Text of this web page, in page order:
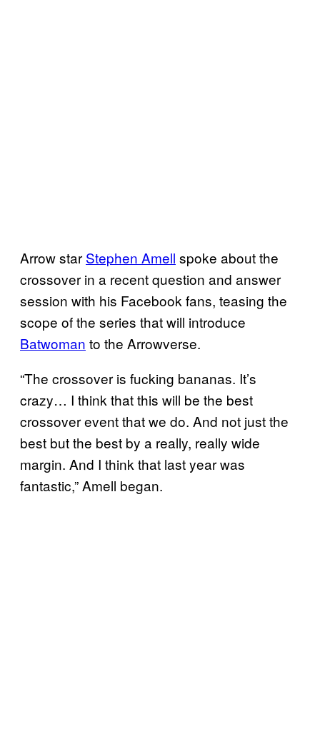
Arrow star Stephen Amell spoke about the
crossover in a recent question and answer
session with his Facebook fans, teasing the
scope of the series that will introduce
Batwoman to the Arrowverse.
“The crossover is fucking bananas. It’s
crazy… I think that this will be the best
crossover event that we do. And not just the
best but the best by a really, really wide
margin. And I think that last year was
fantastic,” Amell began.